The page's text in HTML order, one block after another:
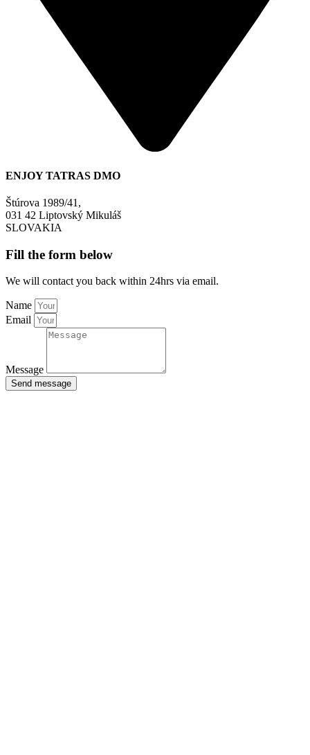
ENJOY TATRAS DMO
Štúrova 1989/41,
031 42 Liptovský Mikuláš
SLOVAKIA
Fill the form below
We will contact you back within 24hrs via email.
Name
Email
Message
Send message